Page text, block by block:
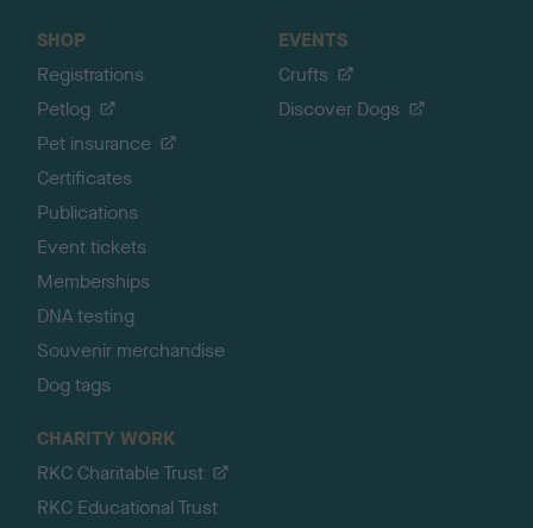
SHOP
Registrations
Petlog
Pet insurance
Certificates
Publications
Event tickets
Memberships
DNA testing
Souvenir merchandise
Dog tags
EVENTS
Crufts
Discover Dogs
CHARITY WORK
RKC Charitable Trust
RKC Educational Trust